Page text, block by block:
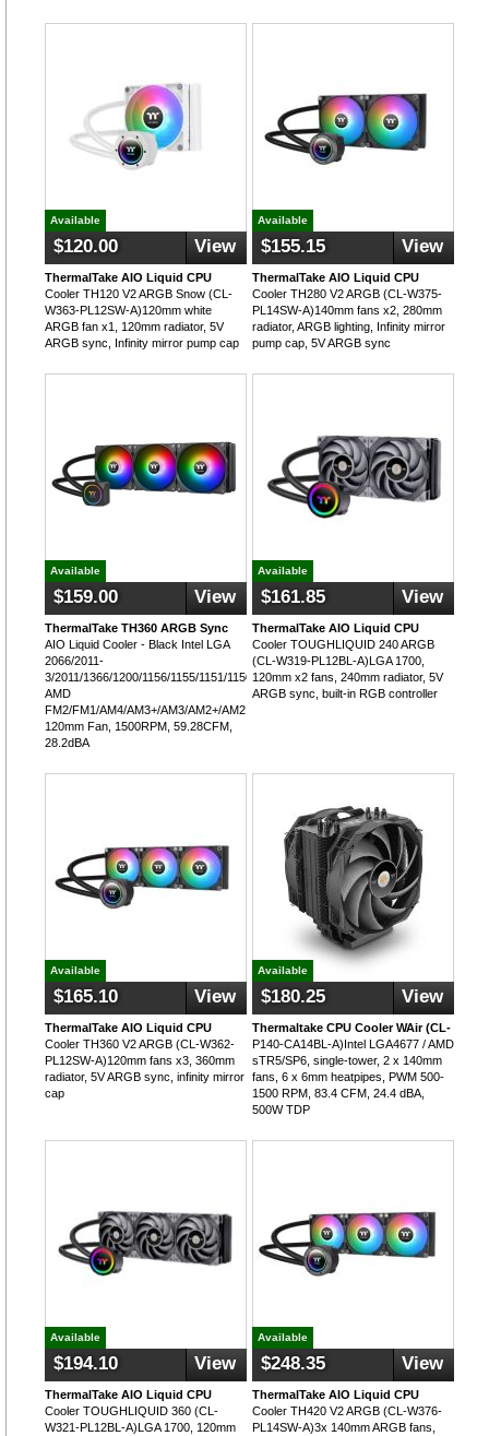
Available
$120.00 View
ThermalTake AIO Liquid CPU
Cooler TH120 V2 ARGB Snow (CL-
W363-PL12SW-A)120mm white
ARGB fan x1, 120mm radiator, 5V
ARGB sync, Infinity mirror pump cap
Available
$155.15 View
ThermalTake AIO Liquid CPU
Cooler TH280 V2 ARGB (CL-W375-
PL14SW-A)140mm fans x2, 280mm
radiator, ARGB lighting, Infinity mirror
pump cap, 5V ARGB sync
Available
$159.00 View
ThermalTake TH360 ARGB Sync
AIO Liquid Cooler - Black Intel LGA
2066/2011-
3/2011/1366/1200/1156/1155/1151/1150,
AMD
FM2/FM1/AM4/AM3+/AM3/AM2+/AM2,
120mm Fan, 1500RPM, 59.28CFM,
28.2dBA
Available
$161.85 View
ThermalTake AIO Liquid CPU
Cooler TOUGHLIQUID 240 ARGB
(CL-W319-PL12BL-A)LGA 1700,
120mm x2 fans, 240mm radiator, 5V
ARGB sync, built-in RGB controller
Available
$165.10 View
ThermalTake AIO Liquid CPU
Cooler TH360 V2 ARGB (CL-W362-
PL12SW-A)120mm fans x3, 360mm
radiator, 5V ARGB sync, infinity mirror
cap
Available
$180.25 View
Thermaltake CPU Cooler WAir (CL-
P140-CA14BL-A)Intel LGA4677 / AMD
sTR5/SP6, single-tower, 2 x 140mm
fans, 6 x 6mm heatpipes, PWM 500-
1500 RPM, 83.4 CFM, 24.4 dBA,
500W TDP
Available
$194.10 View
ThermalTake AIO Liquid CPU
Cooler TOUGHLIQUID 360 (CL-
W321-PL12BL-A)LGA 1700, 120mm
Available
$248.35 View
ThermalTake AIO Liquid CPU
Cooler TH420 V2 ARGB (CL-W376-
PL14SW-A)3x 140mm ARGB fans,